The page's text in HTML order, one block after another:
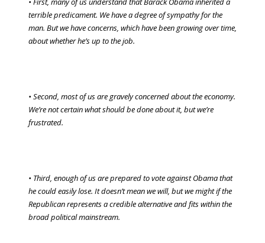
terrible predicament. We have a degree of sympathy for the
man. But we have concerns, which have been growing over time,
about whether he’s up to the job.
• Second, most of us are gravely concerned about the economy.
We’re not certain what should be done about it, but we’re
frustrated.
• Third, enough of us are prepared to vote against Obama that
he could easily lose. It doesn’t mean we will, but we might if the
Republican represents a credible alternative and fits within the
broad political mainstream.